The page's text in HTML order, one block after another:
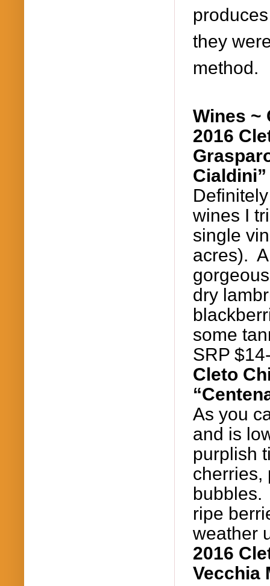
they
method.
Wines ~
2016
wines I
single
acres).
dry
some
SRP
Cleto
As you
and is
purplish
cherries,
bubbles.
ripe
weather
2016
Vecchia